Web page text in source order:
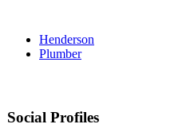
Henderson
Plumber
Social Profiles